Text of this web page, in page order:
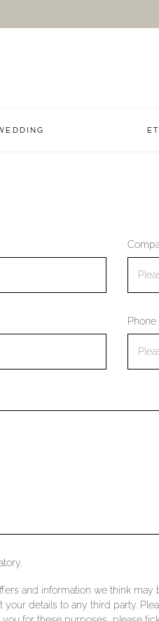
and information we think
details to any third party.